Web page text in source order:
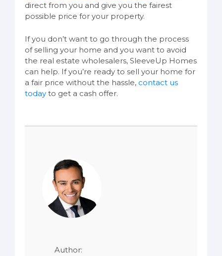
direct from you and give you the fairest
possible price for your property.
If you don’t want to go through the process
of selling your home and you want to avoid
the real estate wholesalers, SleeveUp Homes
can help. If you’re ready to sell your home for
a fair price without the hassle, contact us
today to get a cash offer.
Author: